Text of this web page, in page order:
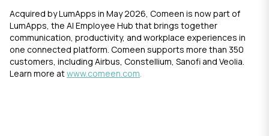
Acquired by LumApps in May 2026, Comeen is now part of
LumApps, the AI Employee Hub that brings together
communication, productivity, and workplace experiences in
one connected platform. Comeen supports more than 350
customers, including Airbus, Constellium, Sanofi and Veolia.
Learn more atwww.comeen.com.